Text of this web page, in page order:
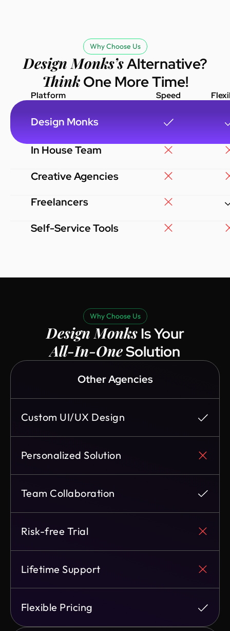
Monks to
reliable design
Why Choose Us
Design Monks’sAlternative?
ThinkOne More Time!
Platform Speed
Design Monks
In House Team
Creative Agencies
Freelancers
Self-Service Tools
Why Choose Us
Design MonksIs Your
All-In-OneSolution
Other Agencies
Custom UI/UX Design
Personalized Solution
Team Collaboration
Risk-free Trial
Lifetime Support
Flexible Pricing